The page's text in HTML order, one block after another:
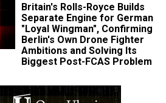
Britain's Rolls-Royce Builds
Separate Engine for German
"Loyal Wingman", Confirming
Berlin's Own Drone Fighter
Ambitions and Solving Its
Biggest Post-FCAS Problem